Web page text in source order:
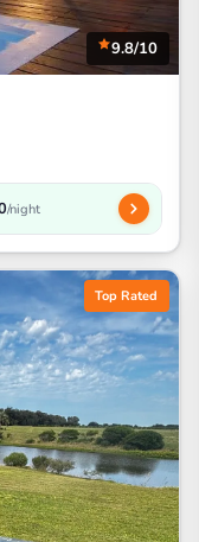
9.8/10
/night
Top Rated